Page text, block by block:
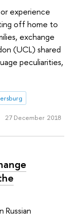
experience
off home to
exchange
(UCL) shared
peculiarities,
27 December 2018
Russian